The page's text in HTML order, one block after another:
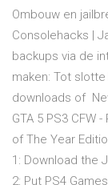
Ombouw en
Consolehacks |
backups via de
maken: Tot
downloads of
GTA 5 PS3 CFW
of The Year
1: Download the
2: Put PS4